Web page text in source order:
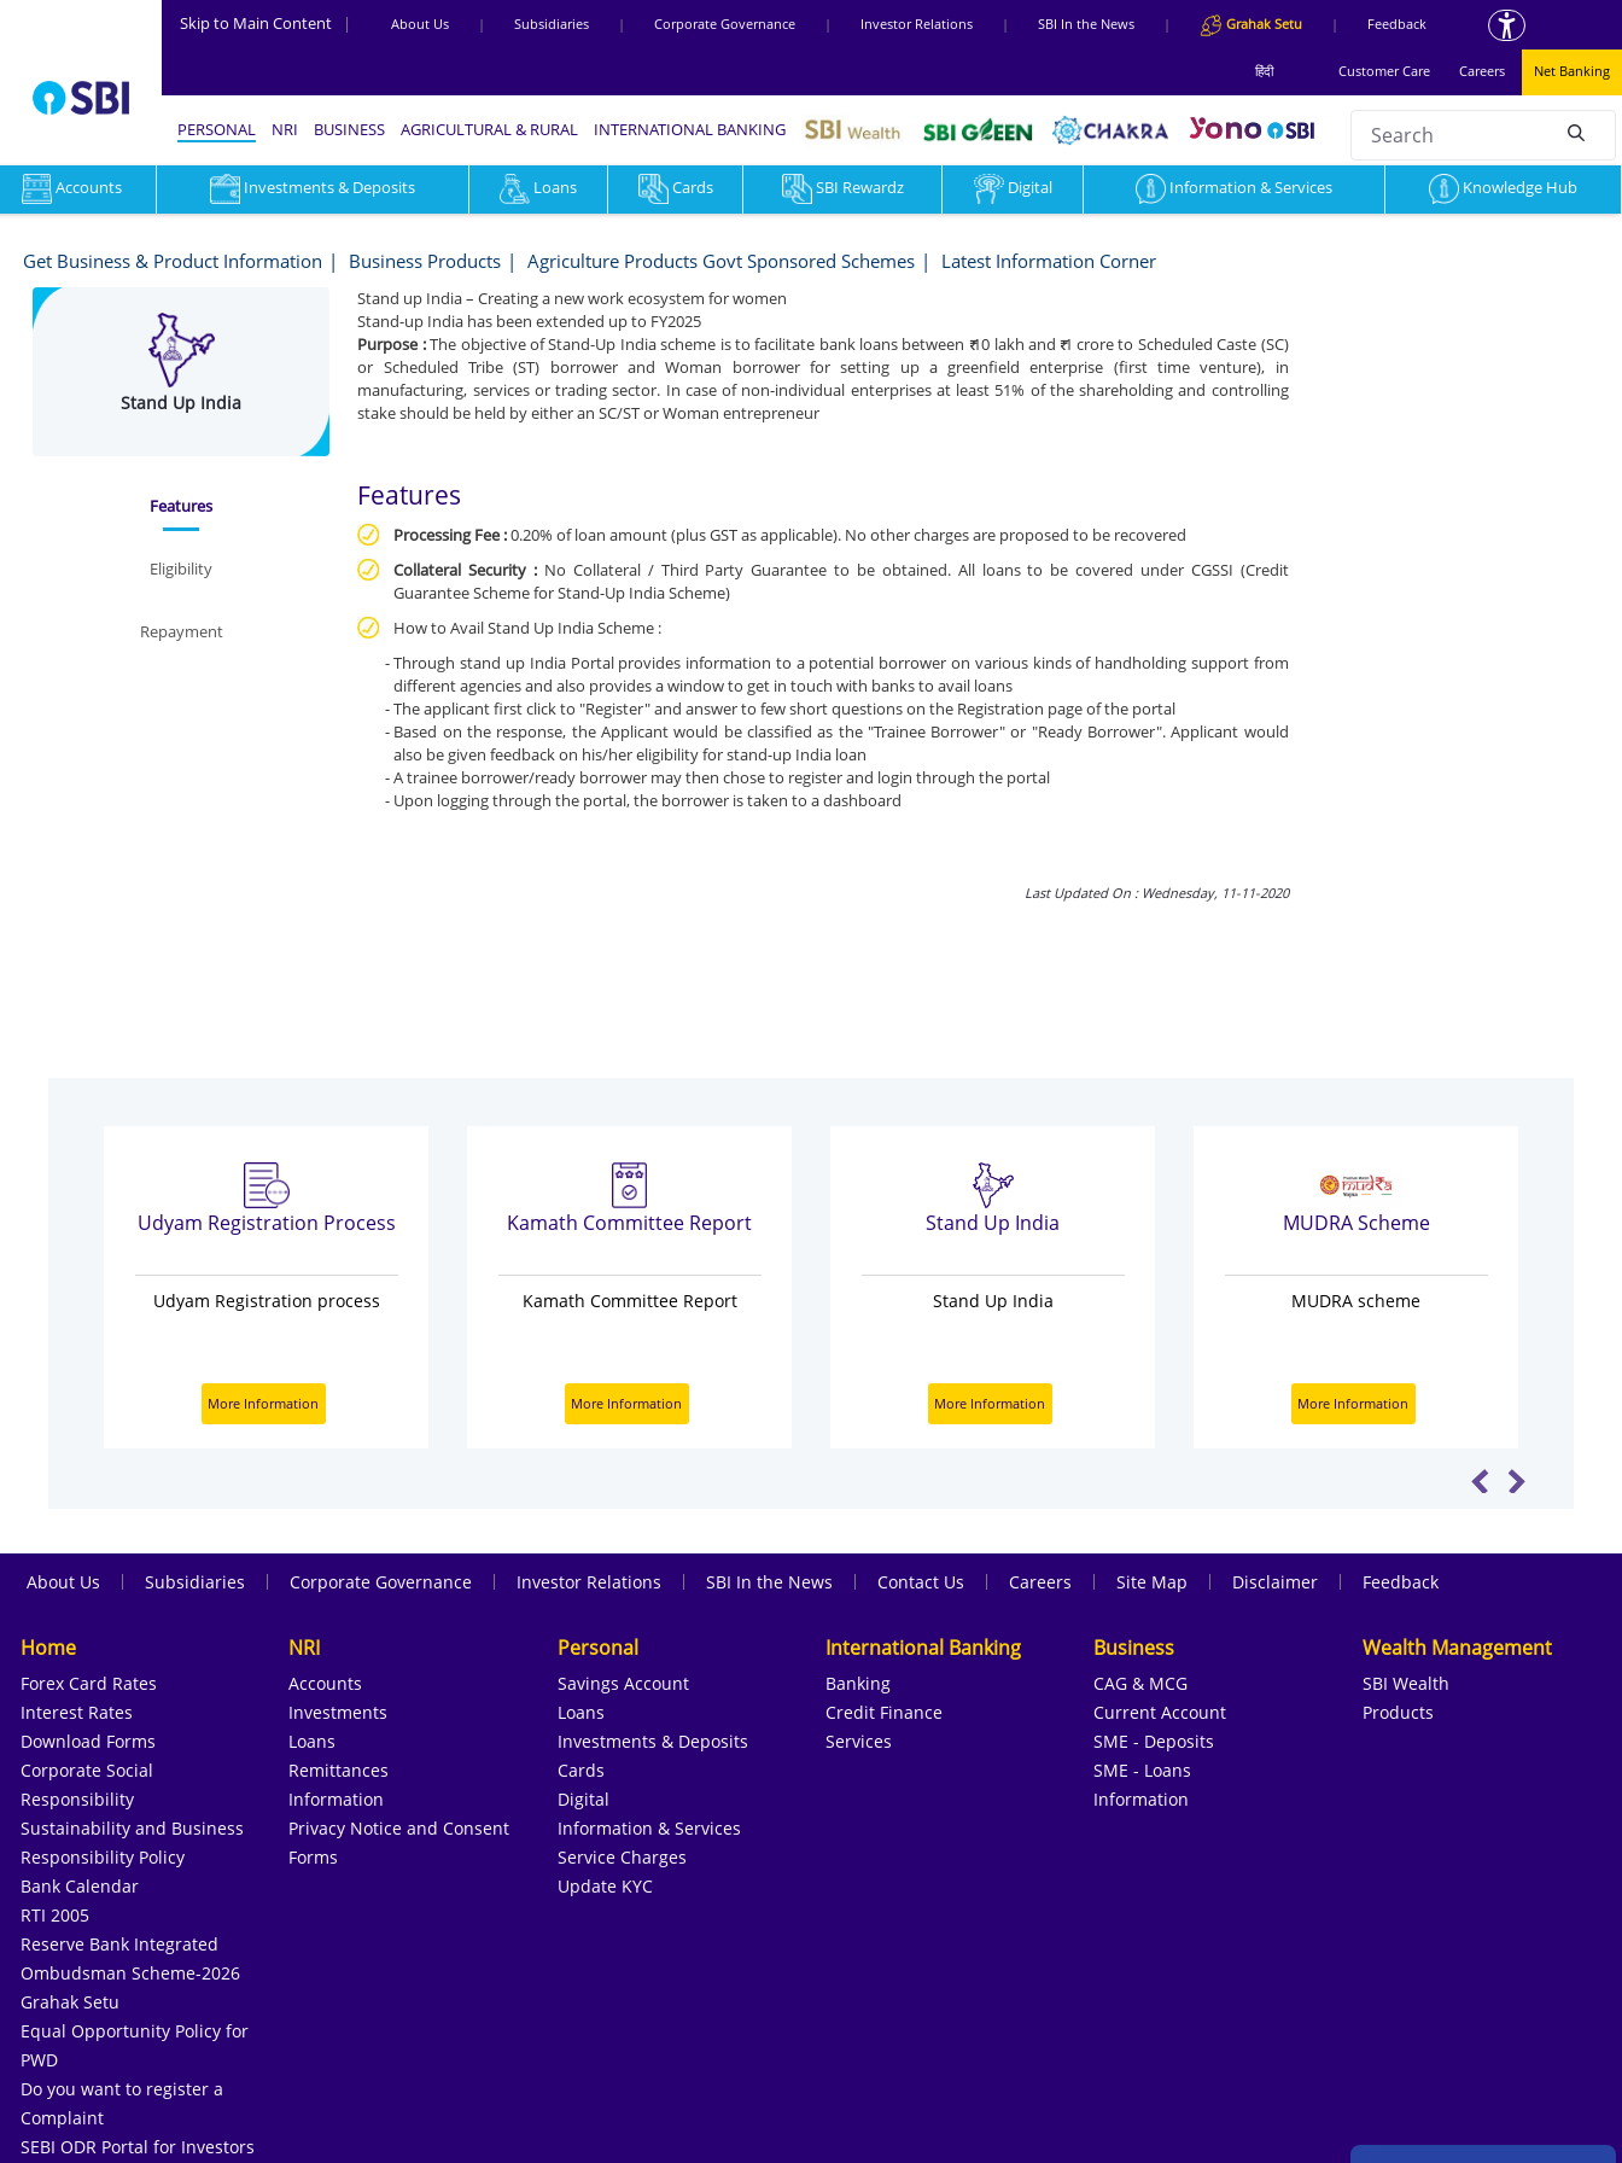
Skip to Main Content | About Us | Subsidiaries | Corporate Governance | Investor Relations | SBI In the News | Grahak Setu | Feedback
हिंदी Customer Care Careers Net Banking
PERSONAL
Accounts Investments & Deposits Loans Cards SBI Rewardz Digital Information & Services Knowledge Hub
NRI BUSINESS AGRICULTURAL & RURAL INTERNATIONAL BANKING Search
Stand
Up
India
business
Information
Get Business & Product Information Business Products Agriculture Products Govt Sponsored Schemes Latest Information Corner
Stand Up India
Features
Eligibility
Repayment
Stand up India – Creating a new work ecosystem for women
Stand-up India has been extended up to FY2025
Purpose :The objective of Stand-Up India scheme is to facilitate bank loans between ₹ 10 lakh and ₹ 1 crore to Scheduled Caste (SC)
or Scheduled Tribe (ST) borrower and Woman borrower for setting up a greenfield enterprise (first time venture), in
manufacturing, services or trading sector. In case of non-individual enterprises at least 51% of the shareholding and controlling
stake should be held by either an SC/ST or Woman entrepreneur
Features
Processing Fee :0.20% of loan amount (plus GST as applicable). No other charges are proposed to be recovered
Collateral Security : No Collateral / Third Party Guarantee to be obtained. All loans to be covered under CGSSI (Credit
Guarantee Scheme for Stand-Up India Scheme)
How to Avail Stand Up India Scheme :
Through stand up India Portal provides information to a potential borrower on various kinds of handholding support from
different agencies and also provides a window to get in touch with banks to avail loans
The applicant first click to "Register" and answer to few short questions on the Registration page of the portal
Based on the response, the Applicant would be classified as the "Trainee Borrower" or "Ready Borrower". Applicant would
also be given feedback on his/her eligibility for stand-up India loan
A trainee borrower/ready borrower may then chose to register and login through the portal
Upon logging through the portal, the borrower is taken to a dashboard
Last Updated On : Wednesday, 11-11-2020
Udyam Registration Process
Udyam Registration process
More Information
Kamath Committee Report
Kamath Committee Report
More Information
Stand Up India
Stand Up India
More Information
MUDRA Scheme
MUDRA scheme
More Information
About Us | Subsidiaries | Corporate Governance | Investor Relations | SBI In the News | Contact Us | Careers | Site Map | Disclaimer | Feedback
Home
Forex Card Rates
Interest Rates
Download Forms
Corporate Social
Responsibility
Sustainability and Business
Responsibility Policy
Bank Calendar
RTI 2005
Reserve Bank Integrated
Ombudsman Scheme-2026
Grahak Setu
Equal Opportunity Policy for
PWD
Do you want to register a
Complaint
SEBI ODR Portal for Investors
NRI
Accounts
Investments
Loans
Remittances
Information
Privacy Notice and Consent
Forms
Personal
Savings Account
Loans
Investments & Deposits
Cards
Digital
Information & Services
Service Charges
Update KYC
International Banking
Banking
Credit Finance
Services
Business
CAG & MCG
Current Account
SME - Deposits
SME - Loans
Information
Wealth Management
SBI Wealth
Products